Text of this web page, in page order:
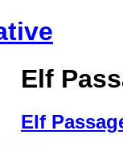
Elf
Elf